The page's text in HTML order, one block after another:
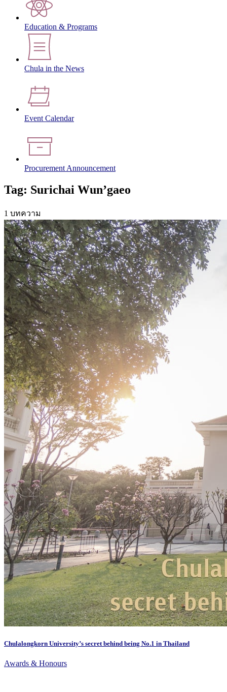
Education & Programs
Chula in the News
Event Calendar
Procurement Announcement
Tag: Surichai Wun’gaeo
1 บทความ
Chulalongkorn University’s secret behind being No.1 in Thailand
Awards & Honours